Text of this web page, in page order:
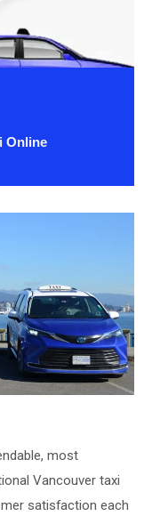
Online
most
Vancouver taxi
satisfaction each